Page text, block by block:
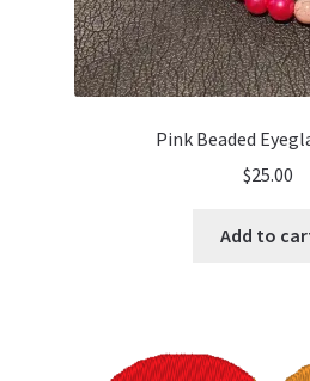
Pink Beaded
$25.00
Add to